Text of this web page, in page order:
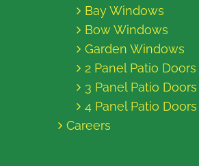
Bay Windows
Bow Windows
Garden Windows
2 Panel Patio Doors
3 Panel Patio Doors
4 Panel Patio Doors
Careers